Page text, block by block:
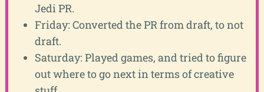
Jedi PR.
Friday: Converted the PR from draft, to not
draft.
Saturday: Played games, and tried to figure
out where to go next in terms of creative